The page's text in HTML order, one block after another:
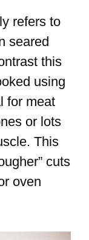
refers to
seared
this
using
for meat
or lots
This
cuts
oven